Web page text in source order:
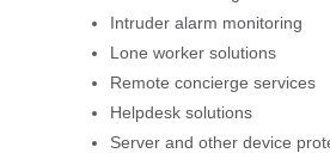
Intruder alarm monitoring
Lone worker solutions
Remote concierge services
Helpdesk solutions
Server and other device